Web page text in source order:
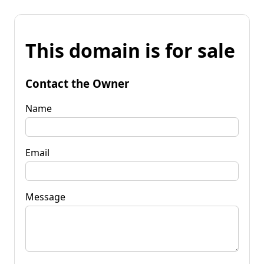
This domain is for sale
Contact the Owner
Name
Email
Message